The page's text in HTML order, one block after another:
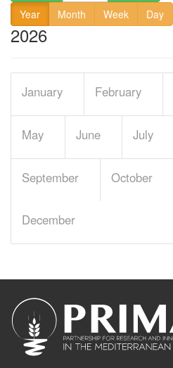
Year
Month Week Day
2026
January February
May June July
September October
December